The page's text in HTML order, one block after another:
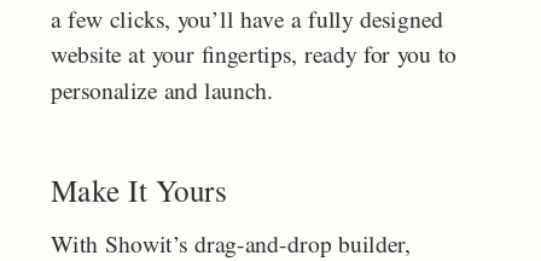
With Showit’s drag-and-drop builder,
Make It Yours
a few clicks, you’ll have a fully designed
website at your fingertips, ready for you to
personalize and launch.